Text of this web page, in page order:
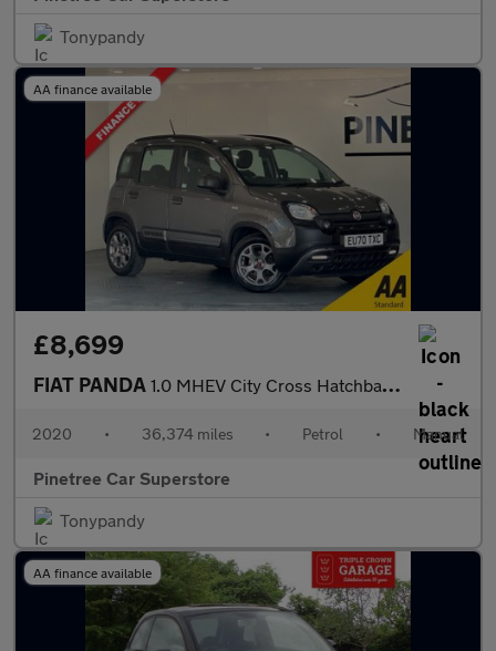
Tonypandy
AA finance available
£8,699
FIAT PANDA 1.0 MHEV City Cross Hatchback 5dr Petrol Manual Euro 6 (s/s) (70
2020 • 36,374 miles • Petrol • Manual
Pinetree Car Superstore
Tonypandy
AA finance available